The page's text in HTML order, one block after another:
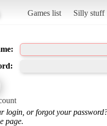
Games list Silly stuff
login, or forgot your
page.